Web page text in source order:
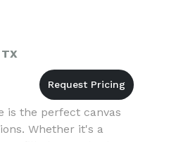
is the perfect canvas
Whether it's a